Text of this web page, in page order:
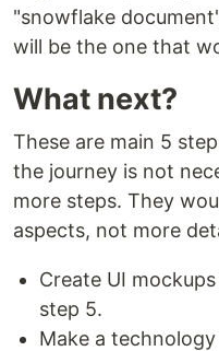
"snowflake
will be the one that
What next?
These are main 5
the journey is not
more steps. They
aspects, not more
Create UI
step 5.
Make a